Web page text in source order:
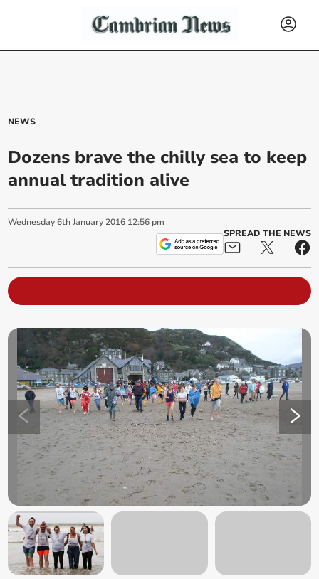
NEWS
Dozens brave the chilly sea to keep
annual tradition alive
Wednesday 6th January 2016 12:56 pm
SPREAD THE NEWS